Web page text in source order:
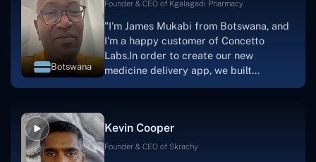
Botswana
Founder & CEO of Kgalagadi Pharmacy
"I'm James Mukabi from Botswana, and
I'm a happy customer of Concetto
Labs.In order to create our new
medicine delivery app, we built
were developing the app. The crew is
welcoming, they listen to you, and they
Kevin Cooper
Founder & CEO of Skrachy